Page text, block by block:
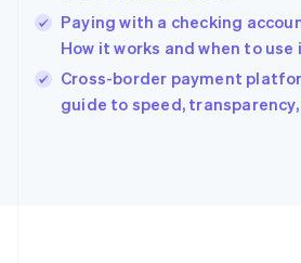
Paying with a checking
How it works and when to use
Cross-border payment
guide to speed,
Ireland
English
Italy
Japan